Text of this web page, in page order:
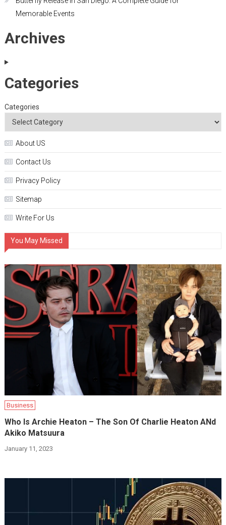
Memorable Events
Archives
Categories
Categories
About US
Contact Us
Privacy Policy
Sitemap
Write For Us
You May Missed
Business
Who Is Archie Heaton – The Son Of Charlie Heaton ANd
Akiko Matsuura
January 11, 2023